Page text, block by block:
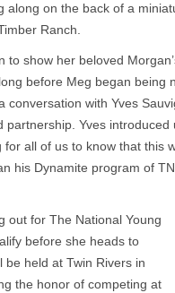
along on the back of a
Ranch.
to show her beloved
before Meg began being
conversation with Yves
partnership. Yves
all of us to know that this
his Dynamite program of
out for The National Young
before she heads to
held at Twin Rivers in
the honor of competing at